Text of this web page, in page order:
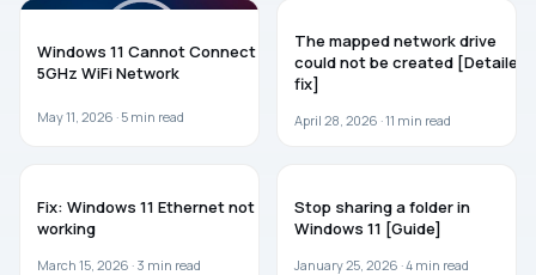
Windows 11 Cannot Connect to
5GHz WiFi Network
May 11, 2026 · 5 min read
The mapped network drive
could not be created [Detailed
fix]
April 28, 2026 ·11 min read
Fix: Windows 11 Ethernet not
working
March 15, 2026 · 3 min read
Stop sharing a folder in
Windows 11 [Guide]
January 25, 2026 ·4 min read